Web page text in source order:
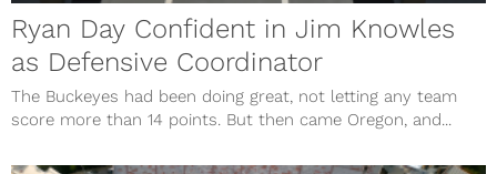
Ryan Day Confident in Jim Knowles
as Defensive Coordinator
The Buckeyes had been doing great, not letting any team
score more than 14 points. But then came Oregon, and...